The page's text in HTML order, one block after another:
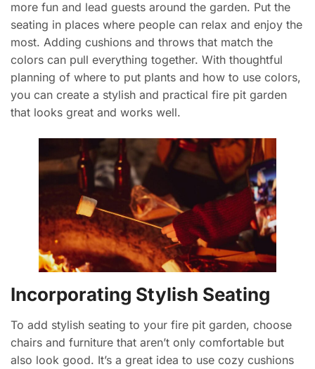
more fun and lead guests around the garden. Put the
seating in places where people can relax and enjoy the
most. Adding cushions and throws that match the
colors can pull everything together. With thoughtful
planning of where to put plants and how to use colors,
you can create a stylish and practical fire pit garden
that looks great and works well.
Incorporating Stylish Seating
To add stylish seating to your fire pit garden, choose
chairs and furniture that aren’t only comfortable but
also look good. It’s a great idea to use cozy cushions